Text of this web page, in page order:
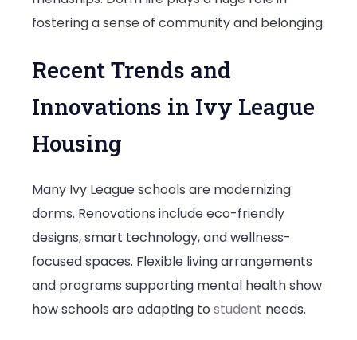
fostering a sense of community and belonging.
Recent Trends and
Innovations in Ivy League
Housing
Many Ivy League schools are modernizing
dorms. Renovations include eco-friendly
designs, smart technology, and wellness-
focused spaces. Flexible living arrangements
and programs supporting mental health show
how schools are adapting to student needs.